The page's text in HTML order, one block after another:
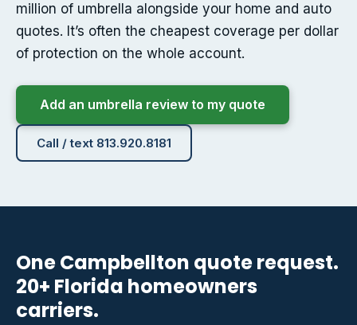
million of umbrella alongside your home and auto
quotes. It’s often the cheapest coverage per dollar
of protection on the whole account.
Add an umbrella review to my quote
Call / text 813.920.8181
One Campbellton quote request.
20+ Florida homeowners
carriers.